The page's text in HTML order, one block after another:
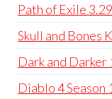
Path of Exile
Skull and Bones
Dark and
Diablo 4 Season